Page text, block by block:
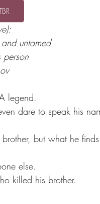
untamed
legend.
dare to speak his
but what he
else.
killed his brother.